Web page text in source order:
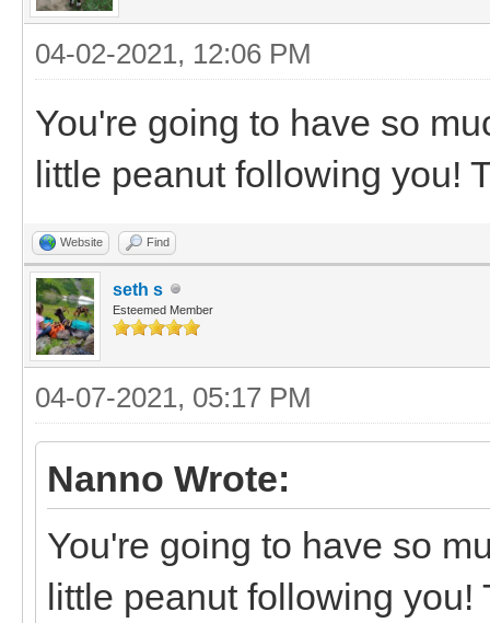
04-02-2021, 12:06 PM
You're going to have so
little peanut following you!
Website Find
seth s
Esteemed Member
04-07-2021, 05:17 PM
Nanno Wrote:
You're going to have so
little peanut following